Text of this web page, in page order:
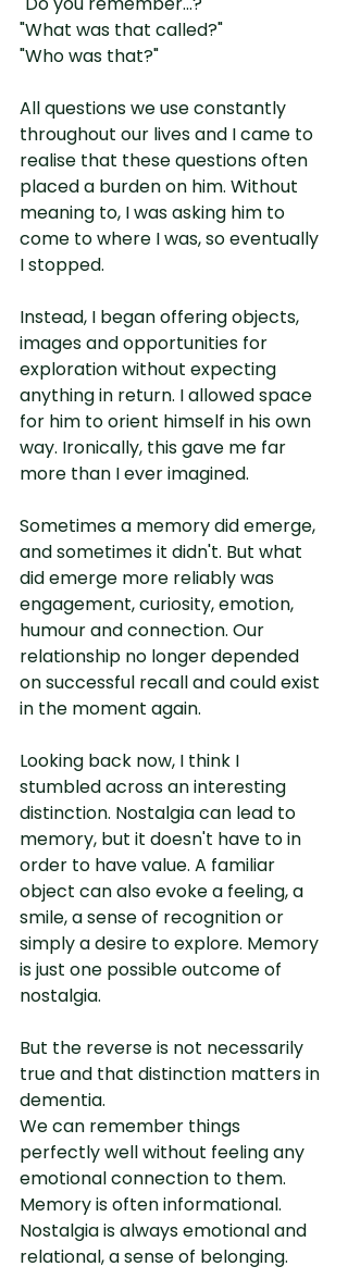
"What was that called?"
"Who was that?"
All questions we use constantly
throughout our lives and I came to
realise that these questions often
placed a burden on him. Without
meaning to, I was asking him to
come to where I was, so eventually
I stopped.
Instead, I began offering objects,
images and opportunities for
exploration without expecting
anything in return. I allowed space
for him to orient himself in his own
way. Ironically, this gave me far
more than I ever imagined.
Sometimes a memory did emerge,
and sometimes it didn't. But what
did emerge more reliably was
engagement, curiosity, emotion,
humour and connection. Our
relationship no longer depended
on successful recall and could exist
in the moment again.
Looking back now, I think I
stumbled across an interesting
distinction. Nostalgia can lead to
memory, but it doesn't have to in
order to have value. A familiar
object can also evoke a feeling, a
smile, a sense of recognition or
simply a desire to explore. Memory
is just one possible outcome of
nostalgia.
But the reverse is not necessarily
true and that distinction matters in
dementia.
We can remember things
perfectly well without feeling any
emotional connection to them.
Memory is often informational.
Nostalgia is always emotional and
relational, a sense of belonging.